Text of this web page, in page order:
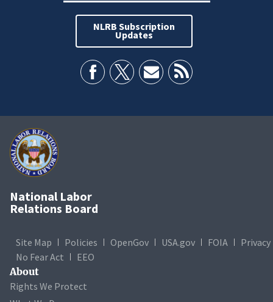
NLRB Subscription
Updates
National Labor
Relations Board
Site Map Policies OpenGov USA.gov FOIA
Privacy
No Fear Act
EEO
About
Rights We Protect